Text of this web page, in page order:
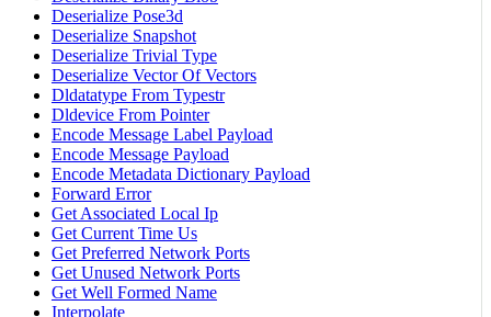
Deserialize Pose3d
Deserialize Snapshot
Deserialize Trivial Type
Deserialize Vector Of Vectors
Dldatatype From Typestr
Dldevice From Pointer
Encode Message Label Payload
Encode Message Payload
Encode Metadata Dictionary Payload
Forward Error
Get Associated Local Ip
Get Current Time Us
Get Preferred Network Ports
Get Unused Network Ports
Get Well Formed Name
Interpolate